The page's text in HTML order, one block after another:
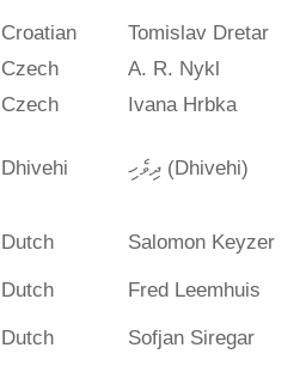
Croatian Tomislav Dretar
Czech
A. R. Nykl
Czech
Ivana Hrbka
Dhivehi ދިވެހި (Dhivehi)
Dutch Salomon Keyzer
Dutch
Fred Leemhuis
Dutch Sofjan Siregar